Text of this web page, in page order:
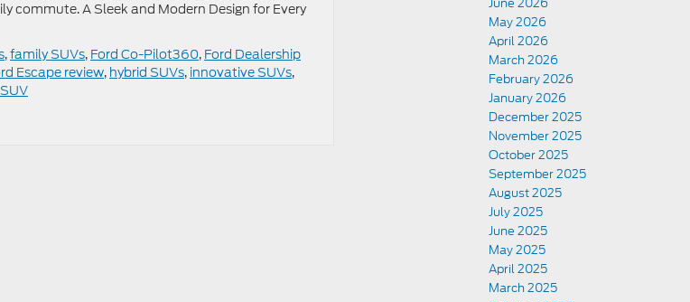
commute. A Sleek and Modern Design for Every
,family SUVs, Ford Co-Pilot360, Ford Dealership
Escape review, hybrid SUVs, innovative SUVs,
May 2026
April 2026
March 2026
February 2026
January 2026
December 2025
November 2025
October 2025
September 2025
August 2025
July 2025
June 2025
May 2025
April 2025
March 2025